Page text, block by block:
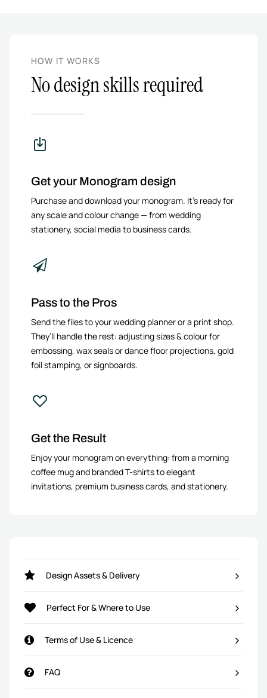
HOW IT WORKS
No design skills required
Get your Monogram design
Purchase and download your monogram. It’s ready for
any scale and colour change — from wedding
stationery, social media to business cards.
Pass to the Pros
Send the files to your wedding planner or a print shop.
They’ll handle the rest: adjusting sizes & colour for
embossing, wax seals or dance floor projections, gold
foil stamping, or signboards.
Get the Result
Enjoy your monogram on everything: from a morning
coffee mug and branded T-shirts to elegant
invitations, premium business cards, and stationery.
Design Assets & Delivery
Perfect For & Where to Use
Terms of Use & Licence
FAQ